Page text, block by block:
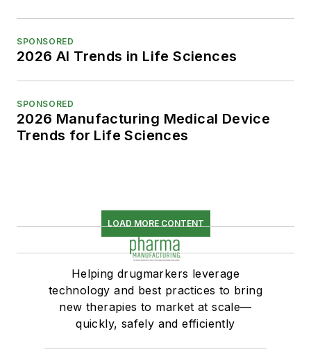
SPONSORED
2026 AI Trends in Life Sciences
SPONSORED
2026 Manufacturing Medical Device
Trends for Life Sciences
LOAD MORE CONTENT
Helping drugmarkers leverage
technology and best practices to bring
new therapies to market at scale—
quickly, safely and efficiently